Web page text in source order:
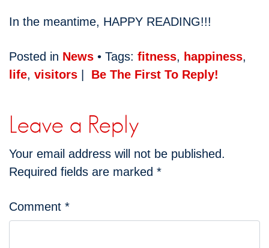
In the meantime, HAPPY READING!!!
Posted in News • Tags: fitness, happiness,
life, visitors Be The First To Reply!
Leave a Reply
Your email address will not be published.
Required fields are marked *
Comment *